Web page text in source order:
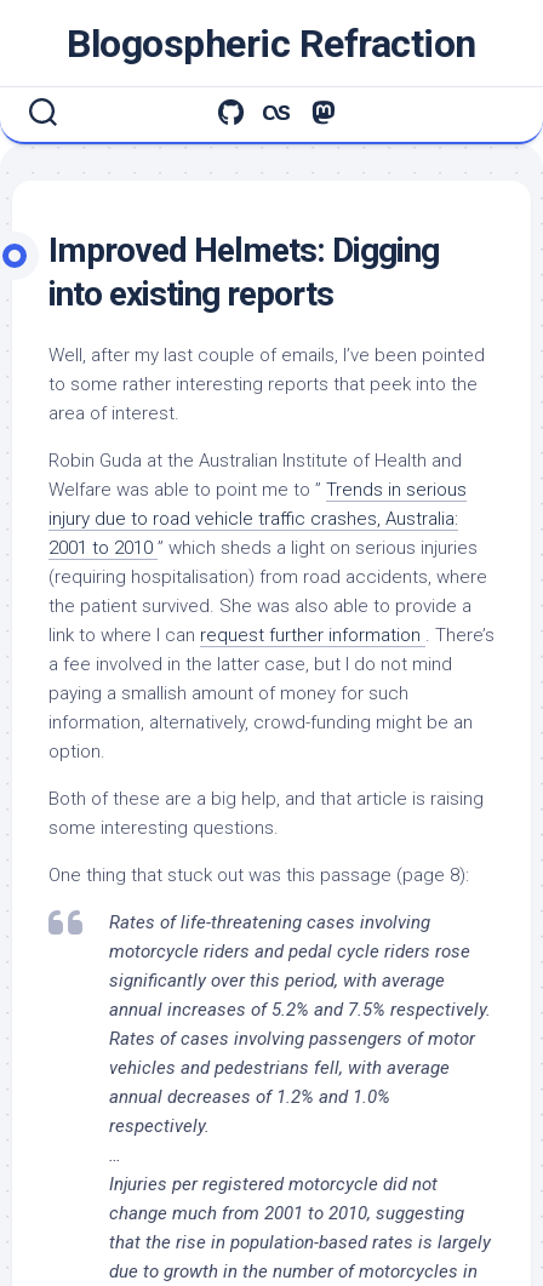
Blogospheric Refraction
Improved Helmets: Digging
into existing reports
Well, after my last couple of emails, I’ve been pointed
to some rather interesting reports that peek into the
area of interest.
Robin Guda at the Australian Institute of Health and
Welfare was able to point me to ” Trends in serious
injury due to road vehicle traffic crashes, Australia:
2001 to 2010 ” which sheds a light on serious injuries
(requiring hospitalisation) from road accidents, where
the patient survived. She was also able to provide a
link to where I can request further information . There’s
a fee involved in the latter case, but I do not mind
paying a smallish amount of money for such
information, alternatively, crowd-funding might be an
option.
Both of these are a big help, and that article is raising
some interesting questions.
One thing that stuck out was this passage (page 8):
Rates of life-threatening cases involving
motorcycle riders and pedal cycle riders rose
significantly over this period, with average
annual increases of 5.2% and 7.5% respectively.
Rates of cases involving passengers of motor
vehicles and pedestrians fell, with average
annual decreases of 1.2% and 1.0%
respectively.
…
Injuries per registered motorcycle did not
change much from 2001 to 2010, suggesting
that the rise in population-based rates is largely
due to growth in the number of motorcycles in